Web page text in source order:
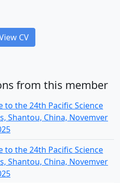
CV
from this member
to the 24th Pacific Science
Shantou, China, Novemver
to the 24th Pacific Science
Shantou, China, Novemver